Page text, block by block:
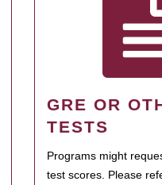
GRE OR
TESTS
Programs might
test scores. Please